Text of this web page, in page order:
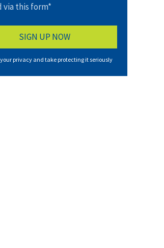
this form*
your privacy and take protecting it seriously